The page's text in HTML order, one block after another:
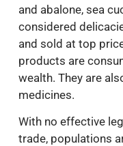
and abalone, sea
considered
and sold at top
products are
wealth. They are
medicines.
With no effective
trade, populations